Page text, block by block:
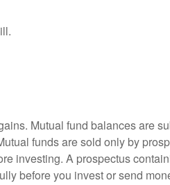
Mutual fund balances are
funds are sold only by
investing. A prospectus
before you invest or send